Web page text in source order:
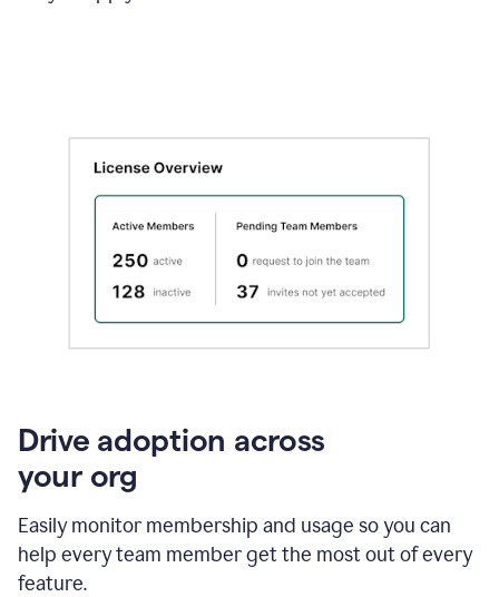
Drive adoption across
your org
Easily monitor membership and usage so you can
help every team member get the most out of every
feature.